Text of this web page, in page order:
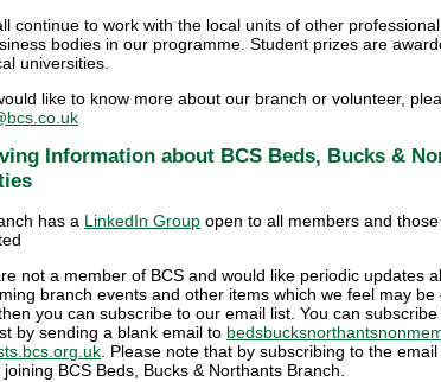
continue to work with the local units of other
bodies in our programme. Student prizes are
universities.
like to know more about our branch or volunteer,
Information about BCS Beds, Bucks &
has a LinkedIn Group open to all members and those
not a member of BCS and would like periodic updates
branch events and other items which we feel may be
you can subscribe to our email list. You can
by sending a blank email to
. Please note that by subscribing to the
BCS Beds, Bucks & Northants Branch.